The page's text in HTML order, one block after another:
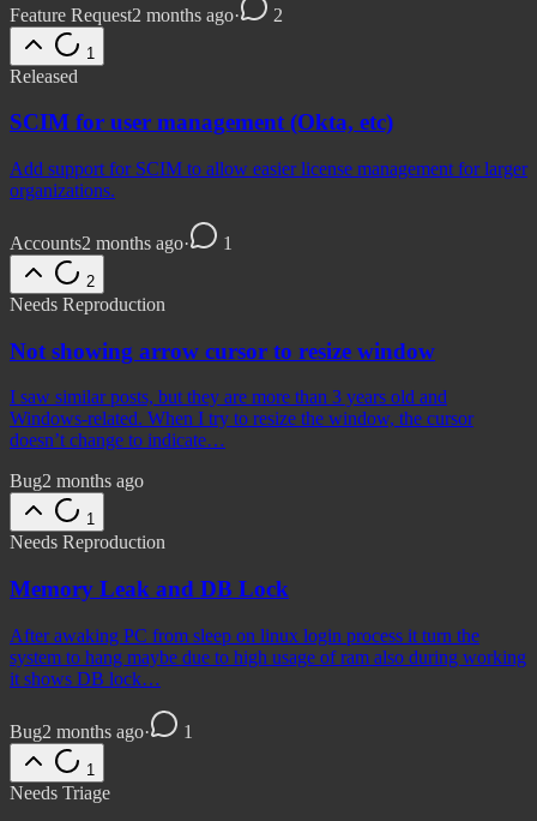
Feature Request2 months ago· 2
1
Released
SCIM for user management (Okta, etc)
Add support for SCIM to allow easier license management for larger
organizations.
Accounts2 months ago· 1
2
Needs Reproduction
Not showing arrow cursor to resize window
I saw similar posts, but they are more than 3 years old and
Windows-related. When I try to resize the window, the cursor
doesn’t change to indicate…
Bug2 months ago
1
Needs Reproduction
Memory Leak and DB Lock
After awaking PC from sleep on linux login process it turn the
system to hang maybe due to high usage of ram also during working
it shows DB lock…
Bug2 months ago· 1
1
Needs Triage